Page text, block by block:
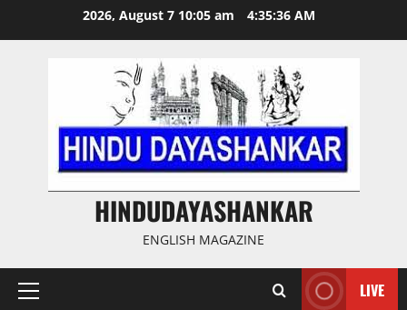
2026, August 7 10:05 am 4:35:36 AM
HINDUDAYASHANKAR
ENGLISH MAGAZINE
Primary
LIVE